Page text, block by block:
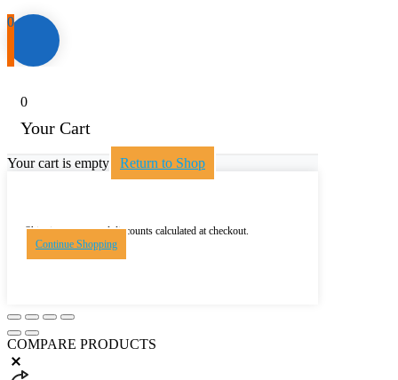
0
0
Your Cart
Your cart is empty Return to Shop
Shipping, taxes, and discounts calculated at checkout.
Continue Shopping
COMPARE PRODUCTS